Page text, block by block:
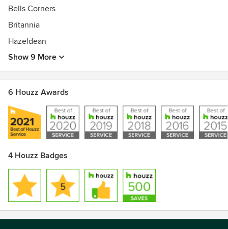
Bells Corners
Britannia
Hazeldean
Show 9 More
6 Houzz Awards
4 Houzz Badges